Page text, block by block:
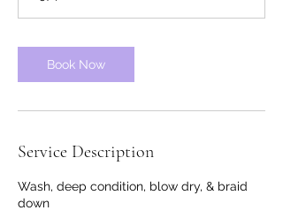
m
n
Book Now
Service Description
Wash, deep condition, blow dry, & braid
down